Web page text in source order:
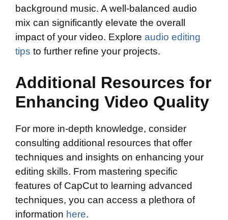
background music. A well-balanced audio
mix can significantly elevate the overall
impact of your video. Explore audio editing
tips to further refine your projects.
Additional Resources for
Enhancing Video Quality
For more in-depth knowledge, consider
consulting additional resources that offer
techniques and insights on enhancing your
editing skills. From mastering specific
features of CapCut to learning advanced
techniques, you can access a plethora of
information here.